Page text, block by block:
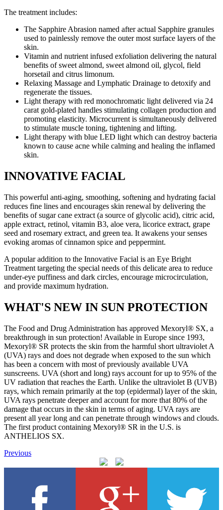
The treatment includes:
The Sapphire Abrasion named after actual Sapphire granules
used to painlessly remove the outer most surface layers of the
skin.
Vitamin and nutrient infused exfoliation delivering the natural
benefits of sweet almond, sweet almond oil, glycol, field
horsetail and citrus limonum.
Relaxing Massage and Lymphatic Drainage to detoxify and
regenerate the tissues.
Light therapy with red monochromatic light delivered via 24
carat gold-plated handles stimulating collagen production and
promoting elasticity. Microcurrent is simultaneously delivered
to stimulate muscle toning, tightening and lifting.
Light therapy with blue LED light which can destroy bacteria
known to cause acne while calming and healing the inflamed
skin.
INNOVATIVE FACIAL
This powerful anti-aging, smoothing, softening and hydrating facial
reduces fine lines and encourages skin renewal by delivering the
benefits of sugar cane extract (a source of glycolic acid), citric acid,
apple extract, retinol, vitamin B3, aloe vera, licorice extract, grape
seed and rosemary extract, and green tea. It awakens your senses
evoking aromas of cinnamon spice and peppermint.
A popular addition to the Innovative Facial is an Eye Bright
Treatment targeting the special needs of this delicate area to reduce
under-eye puffiness and dark circles, encourage microcirculation,
and provide maximum hydration.
WHAT'S NEW IN SUN PROTECTION
The Food and Drug Administration has approved Mexoryl® SX, a
breakthrough in sun protection! Available in Europe since 1993,
Mexoryl® SR protects the skin from the harmful short ultraviolet A
(UVA) rays and does not degrade when exposed to the sun which
has been a concern with most of previously available UVA
sunscreens. UVA (short and long) rays account for up to 95% of the
UV radiation that reaches the Earth. Unlike the ultraviolet B (UVB)
rays, which remain primarily at the top (epidermal) layer of the skin,
UVA rays penetrate deeper and account for more that 80% of the
damage that occurs in the skin in terms of aging. UVA rays are
present all year long and can penetrate through windows and clouds.
The first product containing Mexoryl® SR in the U.S. is
ANTHELIOS SX.
Previous